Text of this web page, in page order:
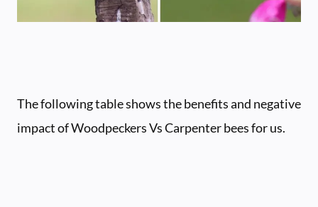
The following table shows the benefits and negative
impact of Woodpeckers Vs Carpenter bees for us.